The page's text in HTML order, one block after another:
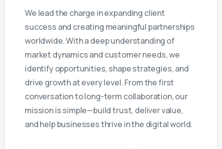
We lead the charge in expanding client
success and creating meaningful partnerships
worldwide. With a deep understanding of
market dynamics and customer needs, we
identify opportunities, shape strategies, and
drive growth at every level. From the first
conversation to long-term collaboration, our
mission is simple—build trust, deliver value,
and help businesses thrive in the digital world.